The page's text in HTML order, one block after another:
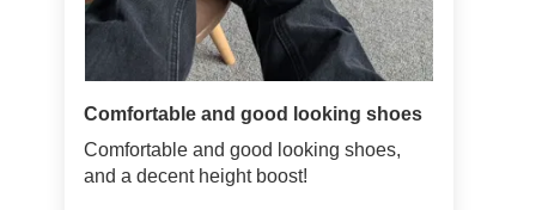
Comfortable and good looking shoes
Comfortable and good looking shoes,
and a decent height boost!